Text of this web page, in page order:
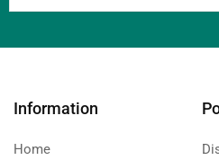
Information
Home